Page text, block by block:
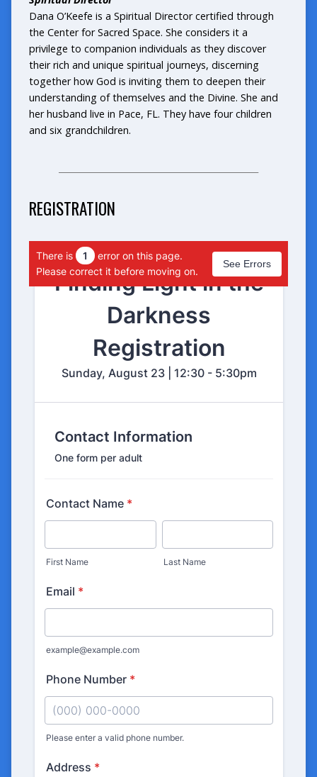
Dana O’Keefe is a Spiritual Director certified through
the Center for Sacred Space. She considers it a
privilege to companion individuals as they discover
their rich and unique spiritual journeys, discerning
together how God is inviting them to deepen their
understanding of themselves and the Divine. She and
her husband live in Pace, FL. They have four children
and six grandchildren.
REGISTRATION